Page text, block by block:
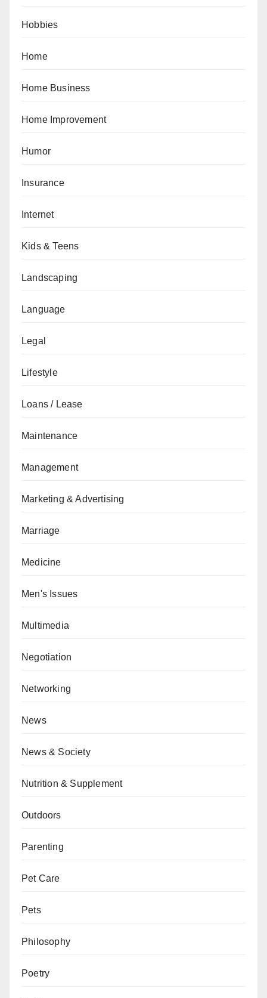
Hobbies
Home
Home Business
Home Improvement
Humor
Insurance
Internet
Kids & Teens
Landscaping
Language
Legal
Lifestyle
Loans / Lease
Maintenance
Management
Marketing & Advertising
Marriage
Medicine
Men's Issues
Multimedia
Negotiation
Networking
News
News & Society
Nutrition & Supplement
Outdoors
Parenting
Pet Care
Pets
Philosophy
Poetry